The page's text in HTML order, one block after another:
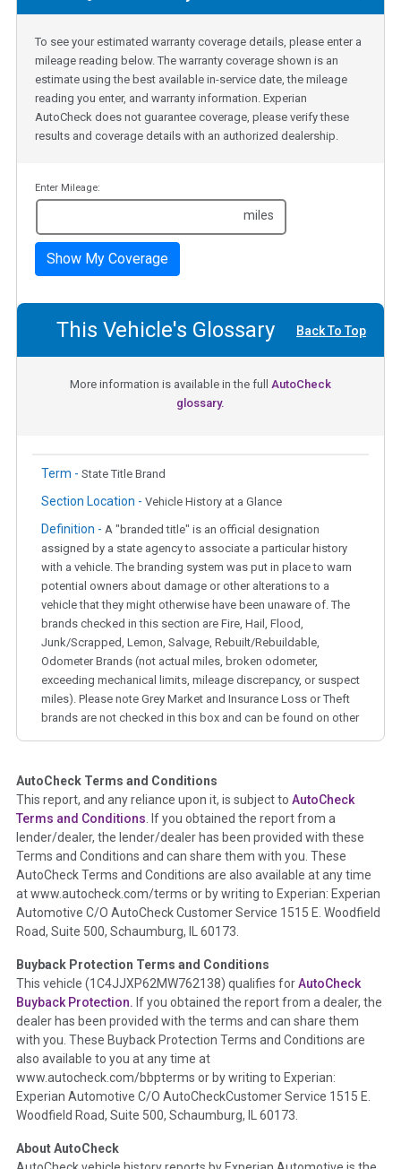
To see your estimated warranty coverage details, please enter a
mileage reading below. The warranty coverage shown is an
estimate using the best available in-service date, the mileage
reading you enter, and warranty information. Experian
AutoCheck does not guarantee coverage, please verify these
results and coverage details with an authorized dealership.
Enter Mileage:
miles
Show My Coverage
This Vehicle's Glossary Back To Top
More information is available in the full AutoCheck
glossary.
Term - State Title Brand
Section Location - Vehicle History at a Glance
Definition - A "branded title" is an official designation
assigned by a state agency to associate a particular history
with a vehicle. The branding system was put in place to warn
potential owners about damage or other alterations to a
vehicle that they might otherwise have been unaware of. The
brands checked in this section are Fire, Hail, Flood,
Junk/Scrapped, Lemon, Salvage, Rebuilt/Rebuildable,
Odometer Brands (not actual miles, broken odometer,
exceeding mechanical limits, mileage discrepancy, or suspect
miles). Please note Grey Market and Insurance Loss or Theft
brands are not checked in this box and can be found on other
Term - Auction Issue
Section Location - Vehicle History at a Glance
Definition -This section summarizes any issues if reported
such as damage condition from seller's disclosure or during
the inspection process including required structural damage
disclosure, title brands, odometer issues, etc. as outlined by
theNational Auction Automotive Association Arbitration
Policy 2025.
Term - Accident/Damage Check
Section Location - Vehicle History at a Glance
Definition - This section summarizes vehicle history events
that may indicate an accident or damage and associated
details such as point of impact, severity or airbag deployed if
provided. These damage events will include collision damage
information, police-reported accidents, salvage auction,
etc. including our exclusive auction announcements from two
AutoCheck Terms and Conditions
This report, and any reliance upon it, is subject to AutoCheck
Terms and Conditions . If you obtained the report from a
lender/dealer, the lender/dealer has been provided with these
Terms and Conditions and can share them with you. These
AutoCheck Terms and Conditions are also available at any time
at www.autocheck.com/terms or by writing to Experian: Experian
Automotive C/O AutoCheck Customer Service 1515 E. Woodfield
Road, Suite 500, Schaumburg, IL 60173.
Buyback Protection Terms and Conditions
This vehicle (1C4JJXP62MW762138) qualifies forAutoCheck
Buyback Protection. If you obtained the report from a dealer, the
dealer has been provided with the terms and can share them
with you. These Buyback Protection Terms and Conditions are
also available to you at any time at
www.autocheck.com/bbpterms or by writing to Experian:
Experian Automotive C/O AutoCheckCustomer Service 1515 E.
Woodfield Road, Suite 500, Schaumburg, IL 60173.
About AutoCheck